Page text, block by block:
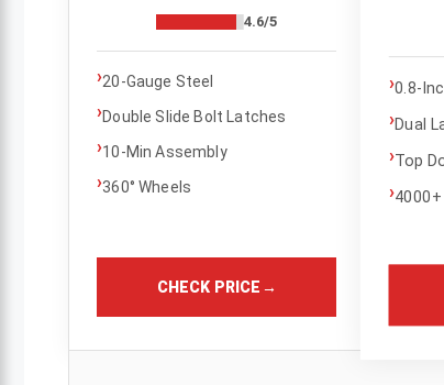
4.6/5
›20-Gauge Steel
›Double Slide Bolt Latches
›10-Min Assembly
›360° Wheels
CHECK PRICE →
›0.8-
›Dual
›Top
›